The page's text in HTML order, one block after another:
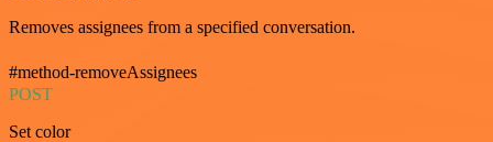
Removes assignees from a specified conversation.
#method-removeAssignees
POST
Set color